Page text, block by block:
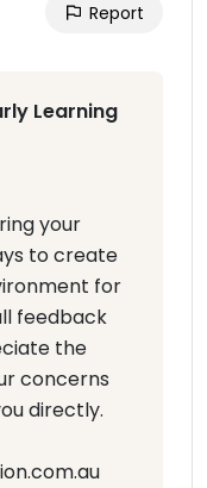
Report
Learning
your
to create
for
feedback
the
concerns
directly.